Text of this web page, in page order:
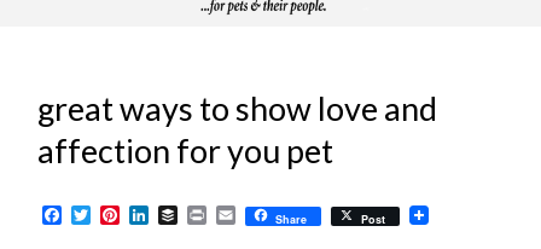
great ways to show love and
affection for you pet
Facebook
TwitterPinterest
LinkedIn
BufferPrintEmailShare Post